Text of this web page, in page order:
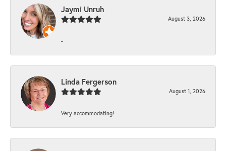
Jaymi Unruh
August 3, 2026
-
Linda Fergerson
August 1, 2026
Very accommodating!